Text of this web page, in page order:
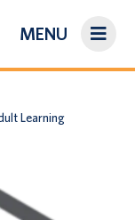
MENU
Learning